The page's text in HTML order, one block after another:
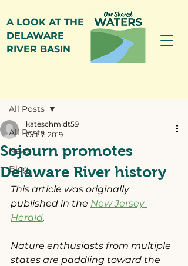
A LOOK AT THE
DELAWARE
RIVER BASIN
All Posts
News
Blog
All Posts
Sojourn promotes
Delaware River history
kateschmidt59
Oct 7, 2019
This article was originally
published in the New Jersey
Herald.
Nature enthusiasts from multiple
states are paddling toward the